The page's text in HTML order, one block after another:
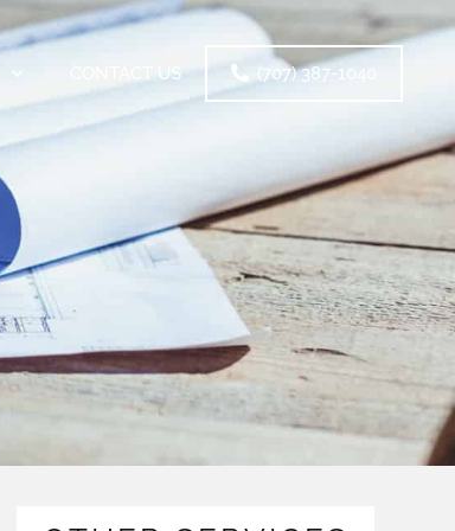
CONTACT US (707) 387-1040